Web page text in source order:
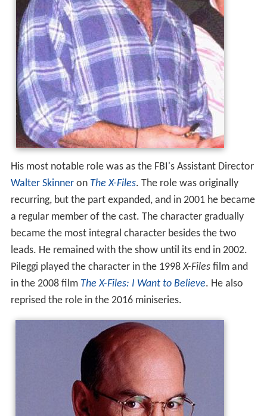
His most notable role was as the FBI's Assistant Director
Walter Skinneron The X-Files. The role was originally
recurring, but the part expanded, and in 2001 he became
a regular member of the cast. The character gradually
became the most integral character besides the two
leads. He remained with the show until its end in 2002.
Pileggi played the character in the 1998X-Filesfilm and
in the 2008 film The X-Files: I Want to Believe. He also
reprised the role in the 2016 miniseries.